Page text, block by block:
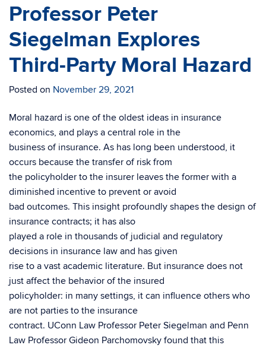
Professor Peter
Siegelman Explores
Third-Party Moral Hazard
Posted on November 29, 2021
Moral hazard is one of the oldest ideas in insurance
economics, and plays a central role in the
business of insurance. As has long been understood, it
occurs because the transfer of risk from
the policyholder to the insurer leaves the former with a
diminished incentive to prevent or avoid
bad outcomes. This insight profoundly shapes the design of
insurance contracts; it has also
played a role in thousands of judicial and regulatory
decisions in insurance law and has given
rise to a vast academic literature. But insurance does not
just affect the behavior of the insured
policyholder: in many settings, it can influence others who
are not parties to the insurance
contract. UConn Law Professor Peter Siegelman and Penn
Law Professor Gideon Parchomovsky found that this